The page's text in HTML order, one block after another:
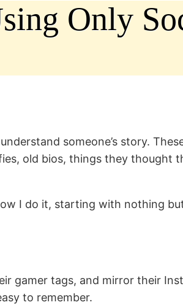
Only
someone’s story.
old bios, things they thought
I do it, starting with nothing
gamer tags, and mirror their
to remember.